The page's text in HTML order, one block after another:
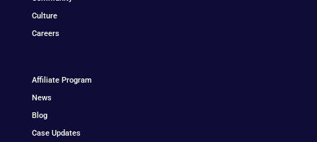
Culture
Careers
Affiliate Program
News
Blog
Case Updates